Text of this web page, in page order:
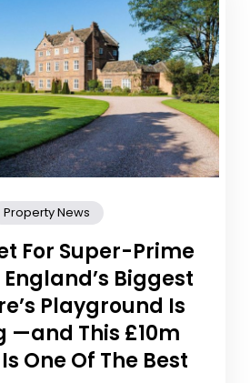
Property News
For Super-Prime
Biggest
Playground Is
—and This £10m
One Of The Best